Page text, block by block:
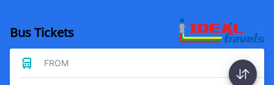
Bus Tickets
FROM